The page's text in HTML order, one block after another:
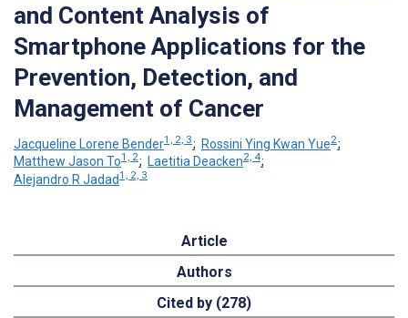
and Content Analysis of
Smartphone Applications for the
Prevention, Detection, and
Management of Cancer
Jacqueline Lorene Bender1, 2, 3; Rossini Ying Kwan Yue2;
Matthew Jason To1, 2; Laetitia Deacken2, 4;
Alejandro R Jadad1, 2, 3
Article
Authors
Cited by (278)